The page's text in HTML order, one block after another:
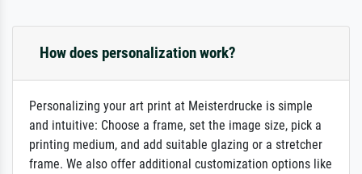
How does personalization work?
Personalizing your art print at Meisterdrucke is simple
and intuitive: Choose a frame, set the image size, pick a
printing medium, and add suitable glazing or a stretcher
frame. We also offer additional customization options like